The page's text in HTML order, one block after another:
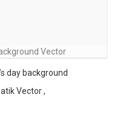
Vector
day background
Vector ,